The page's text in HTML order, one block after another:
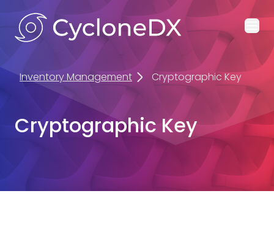
Inventory Management Cryptographic Key
Cryptographic Key